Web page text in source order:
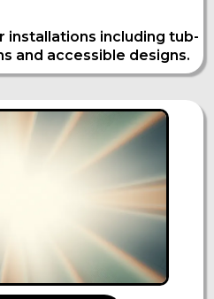
installations including tub-
and accessible designs.